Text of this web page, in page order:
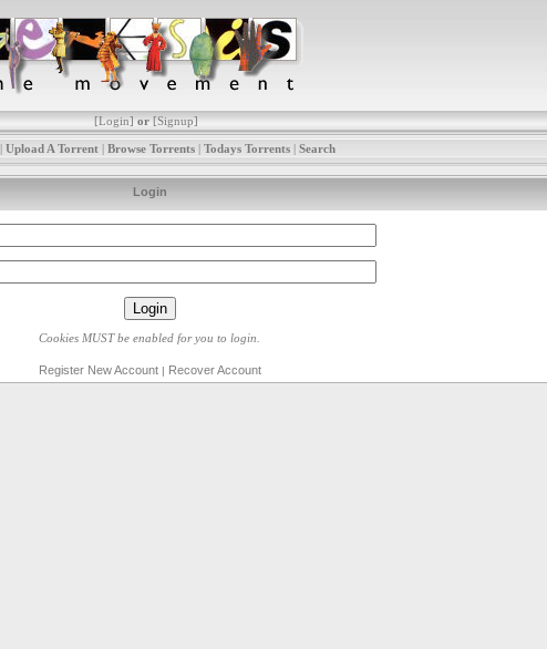
[Login]or[Signup]
Upload A Torrent| Browse Torrents| Todays Torrents| Search
Login
Cookies MUST be enabled for you to login.
Register New Account| Recover Account